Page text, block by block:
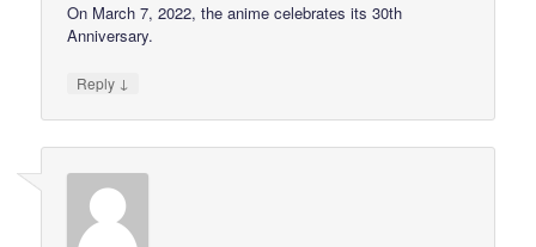
On March 7, 2022, the anime celebrates its 30th
Anniversary.
Reply ↓